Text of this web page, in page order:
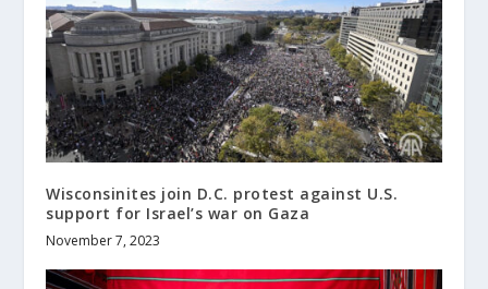
Wisconsinites join D.C. protest against U.S.
support for Israel’s war on Gaza
November 7, 2023